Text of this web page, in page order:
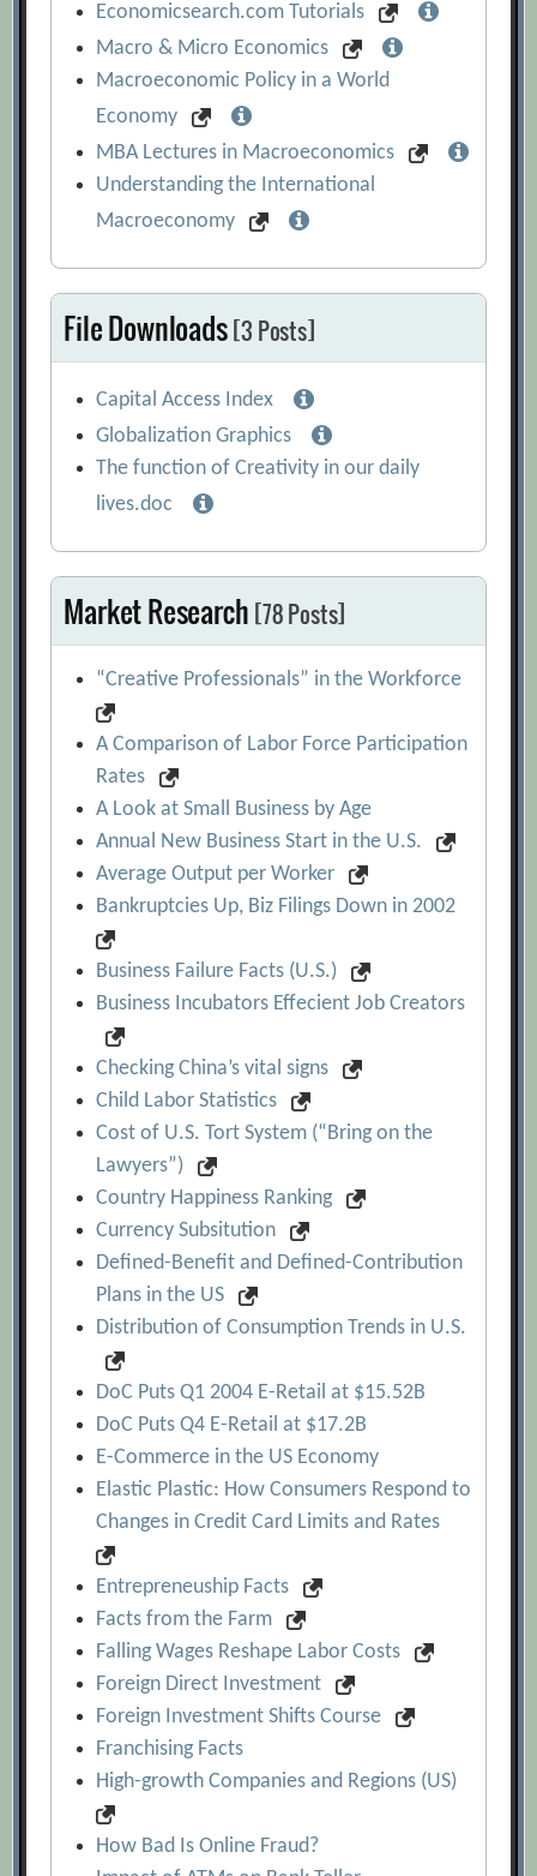
Economicsearch.com Tutorials
Macro & Micro Economics
Macroeconomic Policy in a World
Economy
MBA Lectures in Macroeconomics
Understanding the International
Macroeconomy
File Downloads[3 Posts]
Capital Access Index
Globalization Graphics
The function of Creativity in our daily
lives.doc
Market Research [78 Posts]
“Creative Professionals” in the Workforce
A Comparison of Labor Force Participation
Rates
A Look at Small Business by Age
Annual New Business Start in the U.S.
Average Output per Worker
Bankruptcies Up, Biz Filings Down in 2002
Business Failure Facts (U.S.)
Business Incubators Effecient Job Creators
Checking China’s vital signs
Child Labor Statistics
Cost of U.S. Tort System (“Bring on the
Lawyers”)
Country Happiness Ranking
Currency Subsitution
Defined-Benefit and Defined-Contribution
Plans in the US
Distribution of Consumption Trends in U.S.
DoC Puts Q1 2004 E-Retail at $15.52B
DoC Puts Q4 E-Retail at $17.2B
E-Commerce in the US Economy
Elastic Plastic: How Consumers Respond to
Changes in Credit Card Limits and Rates
Entrepreneuship Facts
Facts from the Farm
Falling Wages Reshape Labor Costs
Foreign Direct Investment
Foreign Investment Shifts Course
Franchising Facts
High-growth Companies and Regions (US)
How Bad Is Online Fraud?